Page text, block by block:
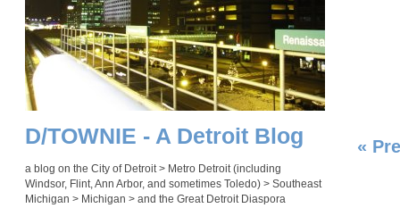
«
D/TOWNIE - A Detroit Blog
a blog on the City of Detroit > Metro Detroit (including
Windsor, Flint, Ann Arbor, and sometimes Toledo) > Southeast
Michigan > Michigan > and the Great Detroit Diaspora